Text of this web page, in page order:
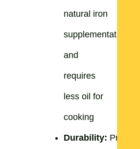
natural iron
supplementation
and
requires
less oil for
cooking
Durability: Products